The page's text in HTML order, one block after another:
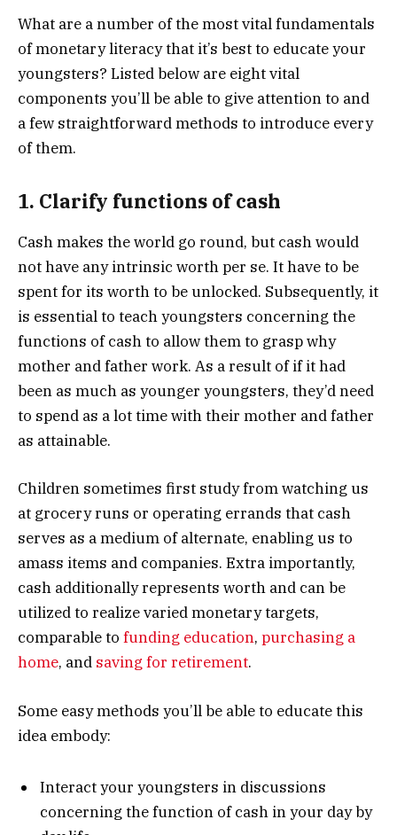
What are a number of the most vital fundamentals
of monetary literacy that it’s best to educate your
youngsters? Listed below are eight vital
components you’ll be able to give attention to and
a few straightforward methods to introduce every
of them.
1. Clarify functions of cash
Cash makes the world go round, but cash would
not have any intrinsic worth per se. It have to be
spent for its worth to be unlocked. Subsequently, it
is essential to teach youngsters concerning the
functions of cash to allow them to grasp why
mother and father work. As a result of if it had
been as much as younger youngsters, they’d need
to spend as a lot time with their mother and father
as attainable.
Children sometimes first study from watching us
at grocery runs or operating errands that cash
serves as a medium of alternate, enabling us to
amass items and companies. Extra importantly,
cash additionally represents worth and can be
utilized to realize varied monetary targets,
comparable to funding education, purchasing a
home, and saving for retirement.
Some easy methods you’ll be able to educate this
idea embody:
Interact your youngsters in discussions
concerning the function of cash in your day by